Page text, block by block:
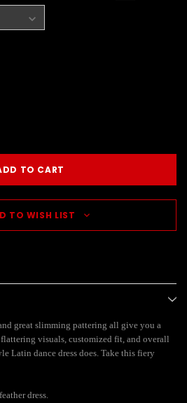
TO WISH LIST
great slimming pattering all give you a
visuals, customized fit, and overall
Latin dance dress does. Take this fiery
dress.